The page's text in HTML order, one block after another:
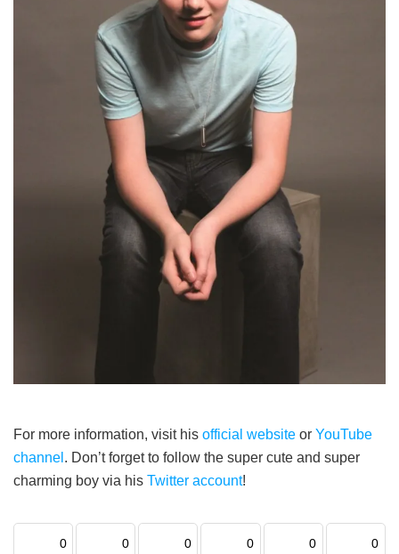
For more information, visit his official website or YouTube
channel . Don’t forget to follow the super cute and super
charming boy via his Twitter account!
0 0 0 0 0 0